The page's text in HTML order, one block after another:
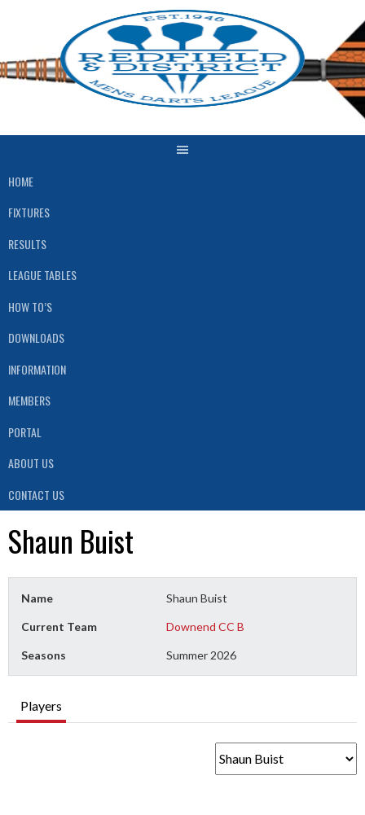
HOME
FIXTURES
RESULTS
LEAGUE TABLES
HOW TO’S
DOWNLOADS
INFORMATION
MEMBERS
PORTAL
ABOUT US
CONTACT US
Shaun Buist
Name Shaun Buist
Current Team Downend CC B
Seasons Summer 2026
Players